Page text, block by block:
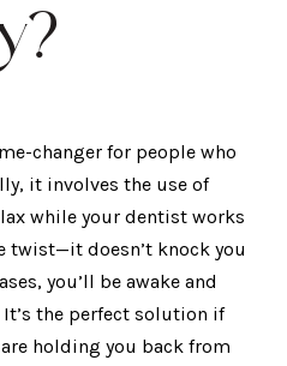
changer for people who
it involves the use of
while your dentist works
twist—it doesn’t knock you
you’ll be awake and
the perfect solution if
holding you back from